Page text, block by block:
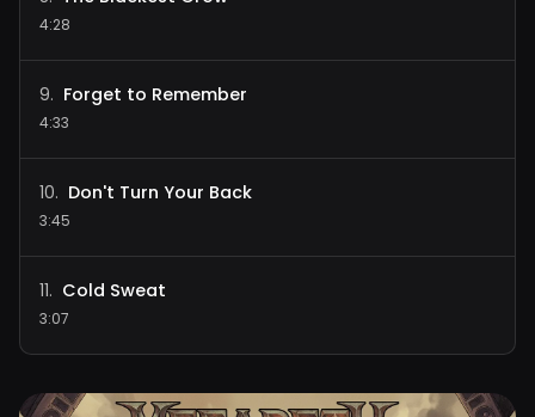
4:28
9. Forget to Remember
4:33
10. Don't Turn Your Back
3:45
11. Cold Sweat
3:07